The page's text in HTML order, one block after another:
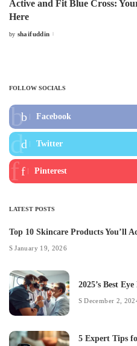
Active and Fit Blue Cross:
Here
Posted
by shaifuddin
FOLLOW SOCIALS
Facebook
Twitter
Pinterest
LATEST POSTS
Top 10 Skincare Products You’ll
January 19, 2026
2025’s Best
December 2,
5 Expert Tips